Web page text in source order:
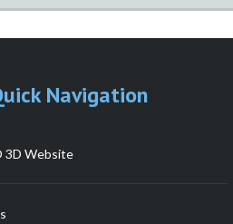
Navigation
3D Website